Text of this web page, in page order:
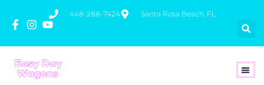
448-288-7424 Santa Rosa Beach, FL